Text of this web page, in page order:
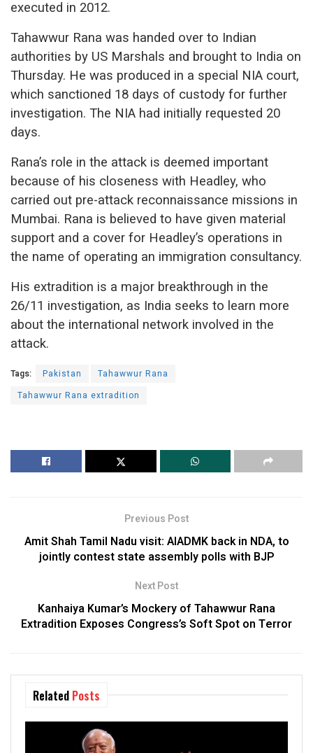
executed in 2012.
Tahawwur Rana was handed over to Indian
authorities by US Marshals and brought to India on
Thursday. He was produced in a special NIA court,
which sanctioned 18 days of custody for further
investigation. The NIA had initially requested 20
days.
Rana’s role in the attack is deemed important
because of his closeness with Headley, who
carried out pre-attack reconnaissance missions in
Mumbai. Rana is believed to have given material
support and a cover for Headley’s operations in
the name of operating an immigration consultancy.
His extradition is a major breakthrough in the
26/11 investigation, as India seeks to learn more
about the international network involved in the
attack.
Tags: Pakistan
Tahawwur Rana
Tahawwur Rana extradition
Previous Post
Amit Shah Tamil Nadu visit: AIADMK back in NDA, to
jointly contest state assembly polls with BJP
Next Post
Kanhaiya Kumar’s Mockery of Tahawwur Rana
Extradition Exposes Congress’s Soft Spot on Terror
Related Posts